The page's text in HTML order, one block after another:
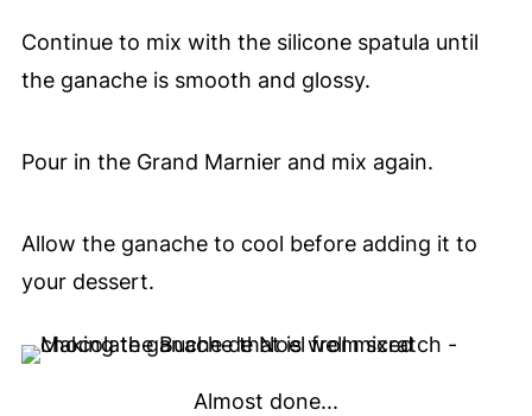
Continue to mix with the silicone spatula until
the ganache is smooth and glossy.
Pour in the Grand Marnier and mix again.
Allow the ganache to cool before adding it to
your dessert.
Almost done...